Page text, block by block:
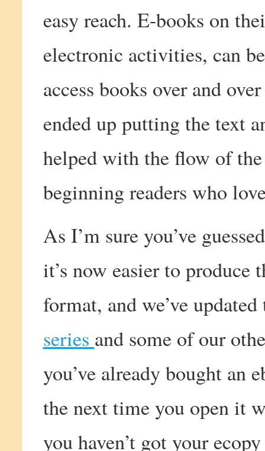
easy reach. E-books on
electronic activities, can
access books over and
ended up putting the text
helped with the flow of
beginning readers who
As I’m sure you’ve
it’s now easier to produce
format, and we’ve
series and some of our
you’ve already bought
the next time you open it
you haven’t got your